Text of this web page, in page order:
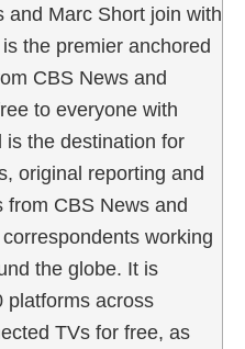
and Marc Short join with
the premier anchored
CBS News and
to everyone with
the destination for
original reporting and
from CBS News and
working
the globe. It is
platforms across
TVs for free, as